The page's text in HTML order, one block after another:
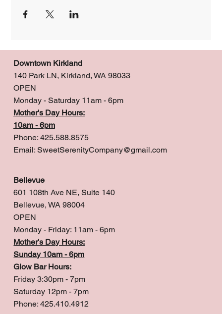
Downtown Kirkland
140 Park LN, Kirkland, WA 98033
OPEN
Monday - Saturday 11am - 6pm
Mother's Day Hours:
10am - 6pm
Phone: 425.588.8575
Email: SweetSerenityCompany@gmail.com
Bellevue
601 108th Ave NE, Suite 140
Bellevue, WA 98004
OPEN
Monday - Friday: 11am - 6pm
Mother's Day Hours:
Sunday 10am - 6pm
Glow Bar Hours:
Friday 3:30pm - 7pm
Saturday 12pm - 7pm
Phone: 425.410.4912